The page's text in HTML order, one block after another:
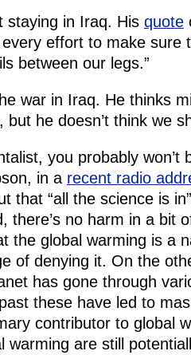
staying in Iraq. His quote
effort to make sure
between our legs.”
war in Iraq. He thinks
but he doesn’t think we
you probably won’t
in a recent radio
that “all the science is
there’s no harm in a bit
the global warming is a
of denying it. On the
has gone through
these have led to
contributor to global
warming are still